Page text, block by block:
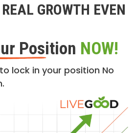
GROWTH EVEN
Position NOW!
lock in your position No